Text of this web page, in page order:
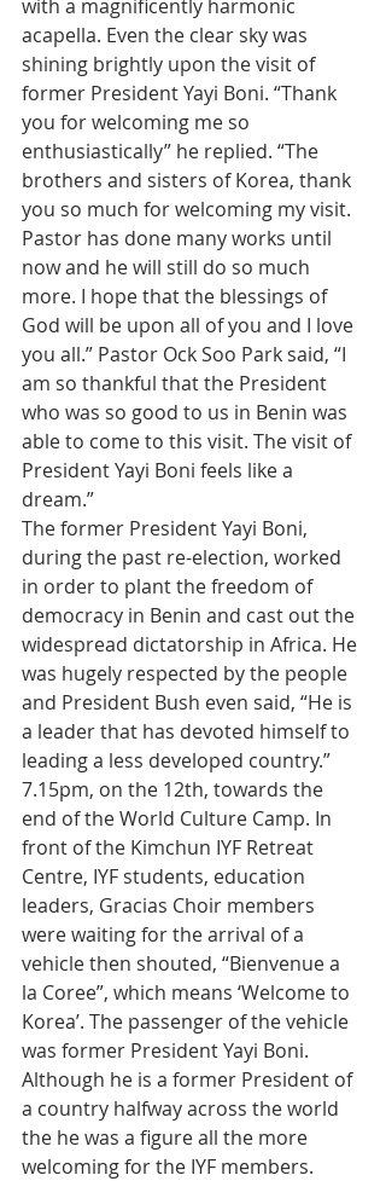
with a magnificently harmonic
acapella. Even the clear sky was
shining brightly upon the visit of
former President Yayi Boni. “Thank
you for welcoming me so
enthusiastically” he replied. “The
brothers and sisters of Korea, thank
you so much for welcoming my visit.
Pastor has done many works until
now and he will still do so much
more. I hope that the blessings of
God will be upon all of you and I love
you all.” Pastor Ock Soo Park said, “I
am so thankful that the President
who was so good to us in Benin was
able to come to this visit. The visit of
President Yayi Boni feels like a
dream.”
The former President Yayi Boni,
during the past re-election, worked
in order to plant the freedom of
democracy in Benin and cast out the
widespread dictatorship in Africa. He
was hugely respected by the people
and President Bush even said, “He is
a leader that has devoted himself to
leading a less developed country.”
7.15pm, on the 12th, towards the
end of the World Culture Camp. In
front of the Kimchun IYF Retreat
Centre, IYF students, education
leaders, Gracias Choir members
were waiting for the arrival of a
vehicle then shouted, “Bienvenue a
la Coree”, which means ‘Welcome to
Korea’. The passenger of the vehicle
was former President Yayi Boni.
Although he is a former President of
a country halfway across the world
the he was a figure all the more
welcoming for the IYF members.